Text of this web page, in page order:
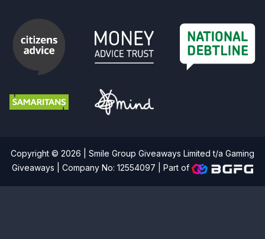
Copyright © 2026 | Smile Group Giveaways Limited t/a Gaming
Giveaways | Company No: 12554097 |Part of